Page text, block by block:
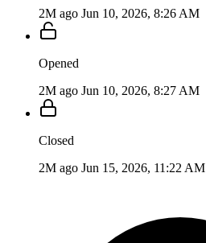
2M ago Jun 10, 2026, 8:26 AM
Opened
2M ago Jun 10, 2026, 8:27 AM
Closed
2M ago Jun 15, 2026, 11:22 AM